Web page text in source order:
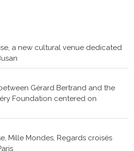
a new cultural venue dedicated
Gérard Bertrand and the
Foundation centered on
Mille Mondes, Regards croisés